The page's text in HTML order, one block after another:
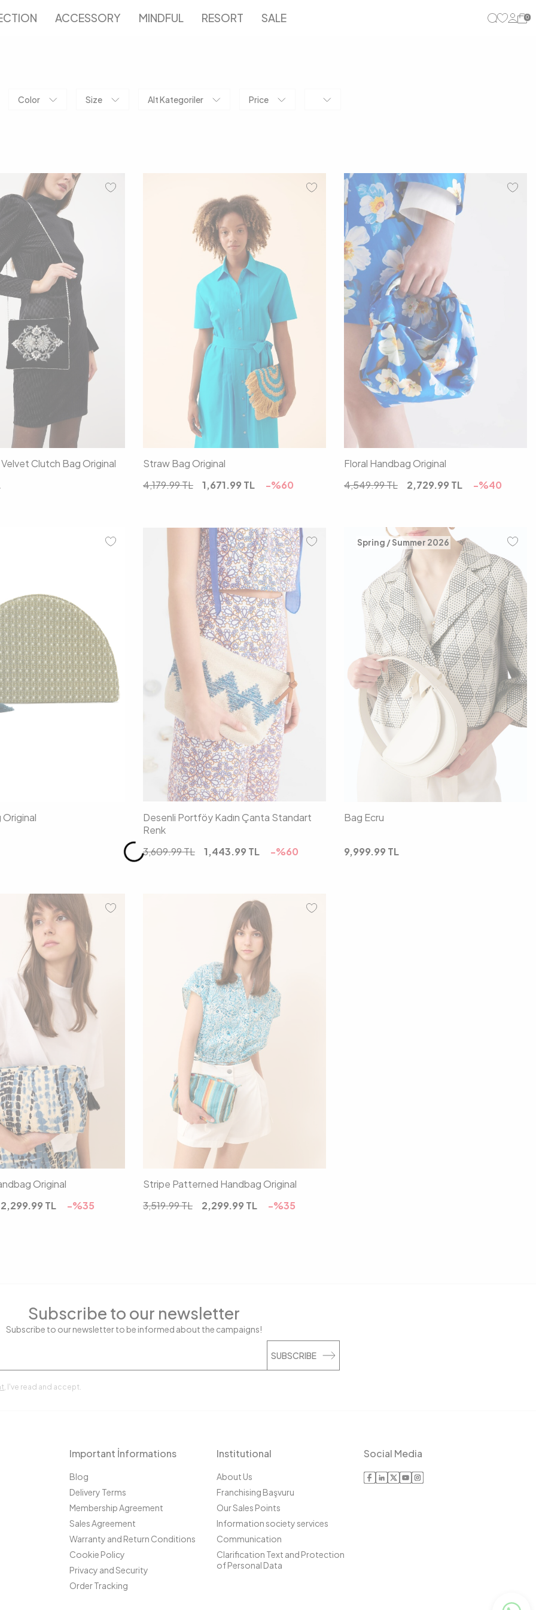
ACCESSORY MINDFUL RESORT SALE 0
Color Size Alt Kategoriler Price
Clutch Bag Original
00
Straw Bag Original
4,179.99TL 1,671.99 TL -%60
00
Floral Handbag Original
4,549.99TL 2,729.99 TL -%40
00
Desenli Portföy Kadın Çanta Standart
Renk
3,609.99TL 1,443.99 TL -%60
Spring / Summer 2026
00
Bag Ecru
9,999.99 TL
00
Original
2,299.99 TL -%35
00
Stripe Patterned Handbag Original
3,519.99TL 2,299.99 TL -%35
Subscribe to our newsletter
Subscribe to our newsletter to be informed about the campaigns!
SUBSCRIBE
, I've read and accept.
Important İnformations
Blog
Delivery Terms
Membership Agreement
Sales Agreement
Warranty and Return Conditions
Cookie Policy
Privacy and Security
Order Tracking
Institutional
About Us
Franchising Başvuru
Our Sales Points
Information society services
Communication
Clarification Text and Protection
of Personal Data
Social Media